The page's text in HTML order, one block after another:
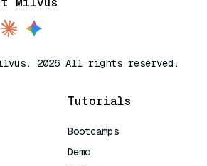
2026 All rights reserved.
Tutorials
Bootcamps
Demo